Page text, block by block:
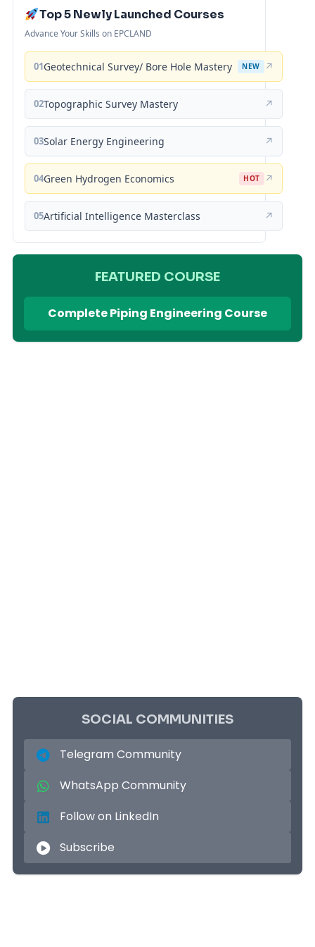
Top 5 Newly Launched Courses
Advance Your Skills on EPCLAND
01Geotechnical Survey/ Bore Hole Mastery NEW ↗
02Topographic Survey Mastery ↗
03Solar Energy Engineering ↗
04Green Hydrogen Economics HOT ↗
05Artificial Intelligence Masterclass ↗
FEATURED COURSE
Complete Piping Engineering Course
SOCIAL COMMUNITIES
Telegram Community
WhatsApp Community
Follow on LinkedIn
Subscribe